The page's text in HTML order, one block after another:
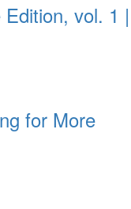
vol. 1 |
for More